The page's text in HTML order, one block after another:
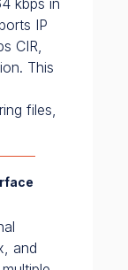
IP
CIR,
This
files,
and